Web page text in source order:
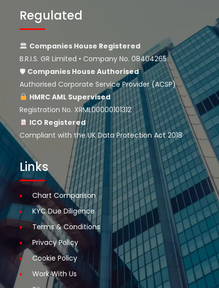
Regulated
🏛 Companies House Registered
B.R.I.S. GR Limited • Company No. 08404265
🛡 Companies House Authorised
Authorised Corporate Service Provider (ACSP)
HMRC AML Supervised
Registration No. XRML00000101312
ICO Registered
Compliant with the UK Data Protection Act 2018
Links
Chart Comparison
KYC Due Diligence
Terms & Conditions
Privacy Policy
Cookie Policy
Work With Us